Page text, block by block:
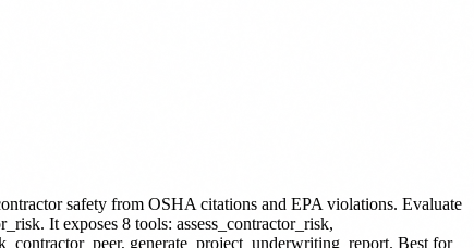
safety from OSHA citations and EPA violations. Evaluate
It exposes 8 tools: assess_contractor_risk,
generate_project_underwriting_report. Best for